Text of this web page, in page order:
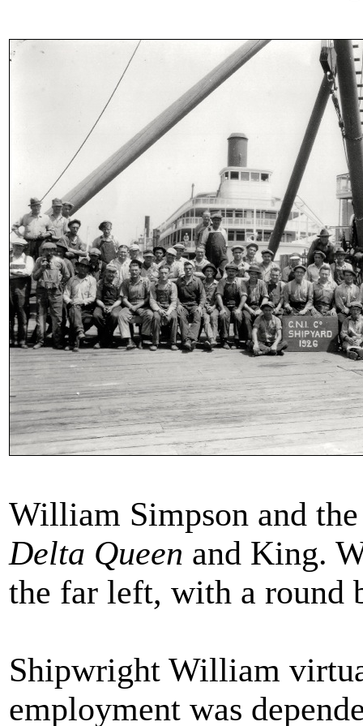
William Simpson and
Delta Queen and King.
the far left, with a round
Shipwright William
employment was